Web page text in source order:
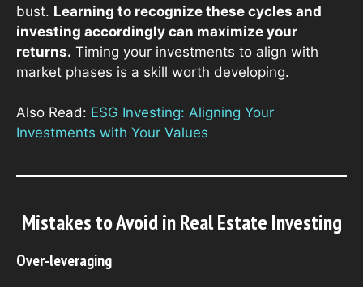
bust. Learning to recognize these cycles and
investing accordingly can maximize your
returns. Timing your investments to align with
market phases is a skill worth developing.
Also Read: ESG Investing: Aligning Your
Investments with Your Values
Mistakes to Avoid in Real Estate Investing
Over-leveraging